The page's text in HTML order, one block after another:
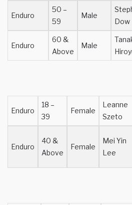
Enduro
50 –
59
Male
Dow
Enduro
60 &
Above
Male
Enduro
18 –
39
Female
Leanne
Szeto
Enduro
40 &
Above
Female
Mei Yin
Lee